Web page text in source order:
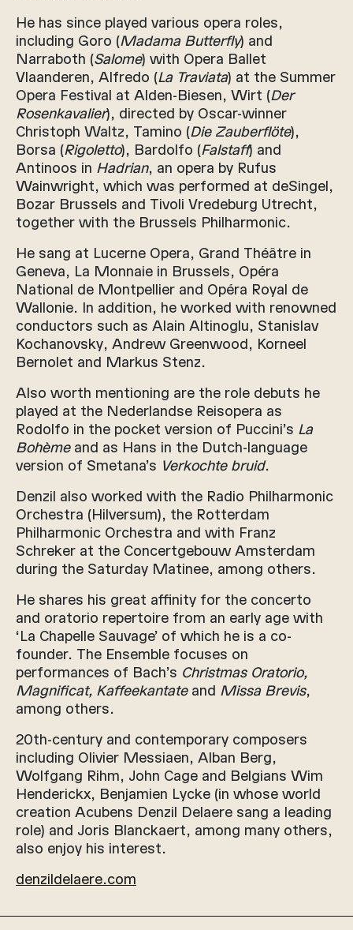
He has since played various opera roles,
including Goro (Madama Butterfly) and
Narraboth (Salome) with Opera Ballet
Vlaanderen, Alfredo (La Traviata) at the Summer
Opera Festival at Alden-Biesen, Wirt (Der
Rosenkavalier), directed by Oscar-winner
Christoph Waltz, Tamino (Die Zauberflöte),
Borsa (Rigoletto), Bardolfo (Falstaff) and
Antinoos in Hadrian, an opera by Rufus
Wainwright, which was performed at deSingel,
Bozar Brussels and Tivoli Vredeburg Utrecht,
together with the Brussels Philharmonic.
He sang at Lucerne Opera, Grand Théâtre in
Geneva, La Monnaie in Brussels, Opéra
National de Montpellier and Opéra Royal de
Wallonie. In addition, he worked with renowned
conductors such as Alain Altinoglu, Stanislav
Kochanovsky, Andrew Greenwood, Korneel
Bernolet and Markus Stenz.
Also worth mentioning are the role debuts he
played at the Nederlandse Reisopera as
Rodolfo in the pocket version of Puccini’s La
Bohèmeand as Hans in the Dutch-language
version of Smetana’s Verkochte bruid.
Denzil also worked with the Radio Philharmonic
Orchestra (Hilversum), the Rotterdam
Philharmonic Orchestra and with Franz
Schreker at the Concertgebouw Amsterdam
during the Saturday Matinee, among others.
He shares his great affinity for the concerto
and oratorio repertoire from an early age with
‘La Chapelle Sauvage’ of which he is a co-
founder. The Ensemble focuses on
performances of Bach’s Christmas Oratorio,
Magnificat, Kaffeekantateand Missa Brevis,
among others.
20th-century and contemporary composers
including Olivier Messiaen, Alban Berg,
Wolfgang Rihm, John Cage and Belgians Wim
Henderickx, Benjamien Lycke (in whose world
creation Acubens Denzil Delaere sang a leading
role) and Joris Blanckaert, among many others,
also enjoy his interest.
denzildelaere.com